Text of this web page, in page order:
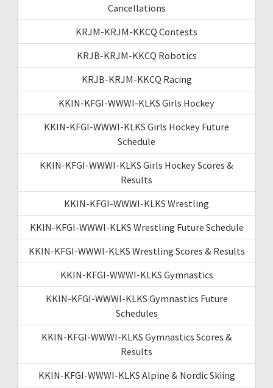
Cancellations
KRJM-KRJM-KKCQ Contests
KRJB-KRJM-KKCQ Robotics
KRJB-KRJM-KKCQ Racing
KKIN-KFGI-WWWI-KLKS Girls Hockey
KKIN-KFGI-WWWI-KLKS Girls Hockey Future
Schedule
KKIN-KFGI-WWWI-KLKS Girls Hockey Scores &
Results
KKIN-KFGI-WWWI-KLKS Wrestling
KKIN-KFGI-WWWI-KLKS Wrestling Future Schedule
KKIN-KFGI-WWWI-KLKS Wrestling Scores & Results
KKIN-KFGI-WWWI-KLKS Gymnastics
KKIN-KFGI-WWWI-KLKS Gymnastics Future
Schedules
KKIN-KFGI-WWWI-KLKS Gymnastics Scores &
Results
KKIN-KFGI-WWWI-KLKS Alpine & Nordic Skiing